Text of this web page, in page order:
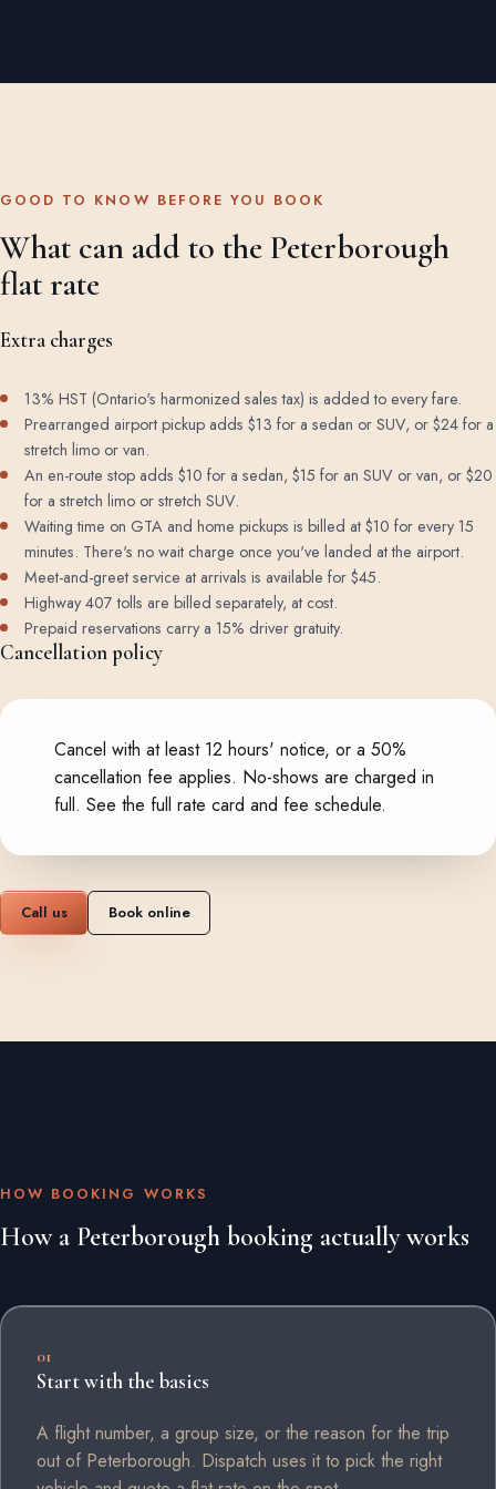
GOOD TO KNOW BEFORE YOU BOOK
What can add to the Peterborough
flat rate
Extra charges
13% HST (Ontario's harmonized sales tax) is added to every fare.
Prearranged airport pickup adds $13 for a sedan or SUV, or $24 for a
stretch limo or van.
An en-route stop adds $10 for a sedan, $15 for an SUV or van, or $20
for a stretch limo or stretch SUV.
Waiting time on GTA and home pickups is billed at $10 for every 15
minutes. There's no wait charge once you've landed at the airport.
Meet-and-greet service at arrivals is available for $45.
Highway 407 tolls are billed separately, at cost.
Prepaid reservations carry a 15% driver gratuity.
Cancellation policy
Cancel with at least 12 hours' notice, or a 50%
cancellation fee applies. No-shows are charged in
full. See the full rate card and fee schedule.
Call us Book online
HOW BOOKING WORKS
How a Peterborough booking actually works
01
Start with the basics
A flight number, a group size, or the reason for the trip
out of Peterborough. Dispatch uses it to pick the right